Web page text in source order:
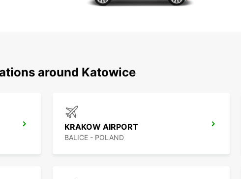
around Katowice
KRAKOW AIRPORT
BALICE - POLAND